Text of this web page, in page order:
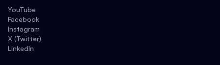
YouTube
Facebook
Instagram
X (Twitter)
LinkedIn